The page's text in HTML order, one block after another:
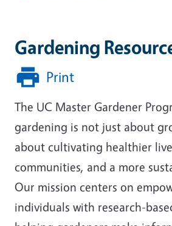
Gardening
Print
The UC Master Gardener
gardening is not just about
about cultivating healthier
communities, and a more
Our mission centers on
individuals with research-